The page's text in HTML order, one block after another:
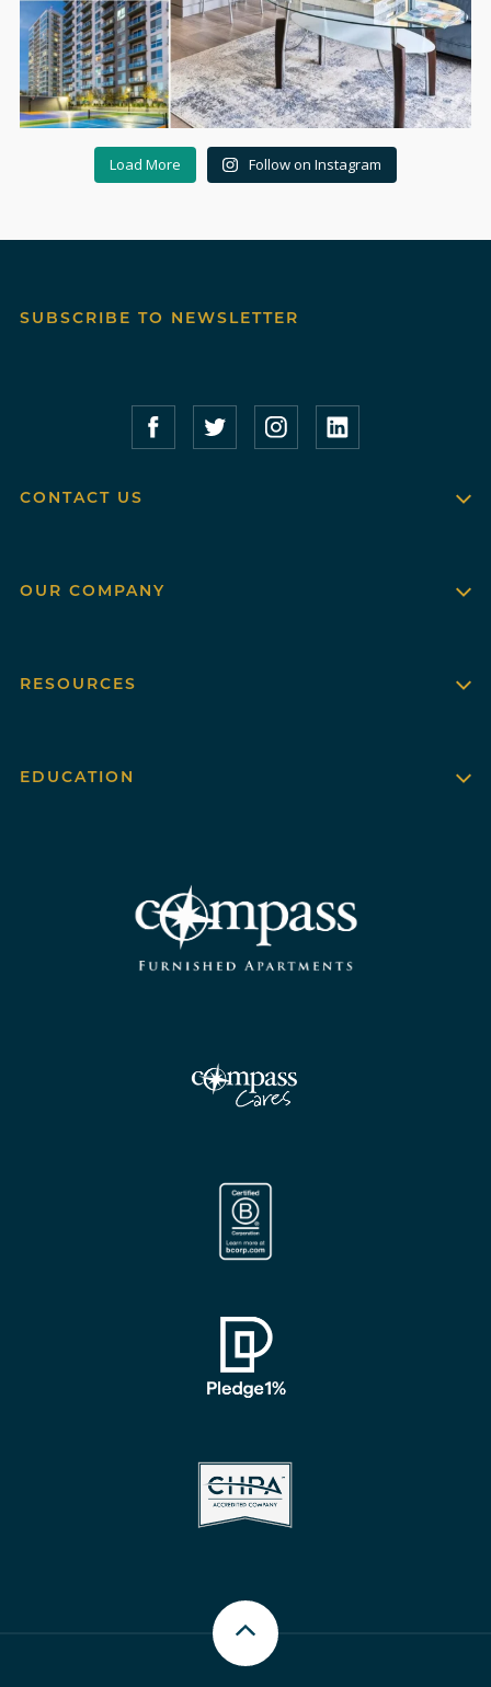
Load More Follow on Instagram
SUBSCRIBE TO NEWSLETTER
Compass Furnished Apartments – Facebook
Compass Furnished Apartments –
Compass Furnished
Compass
CONTACT US
OUR COMPANY
RESOURCES
EDUCATION
Scroll up